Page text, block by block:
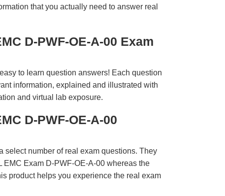
that you actually need to answer real
D-PWF-OE-A-00 Exam
to learn question answers! Each question
information, explained and illustrated with
and virtual lab exposure.
D-PWF-OE-A-00
select number of real exam questions. They
EMC Exam D-PWF-OE-A-00 whereas the
product helps you experience the real exam